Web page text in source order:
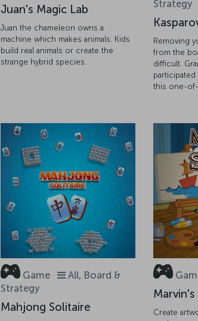
Juan's Magic Lab
Juan the chameleon owns a
machine which makes animals. Kids
build real animals or create the
strange hybrid species.
Strategy
Removing
from the
difficult.
this one-of-
Game
All, Board &
Strategy
Mahjong Solitaire
Create